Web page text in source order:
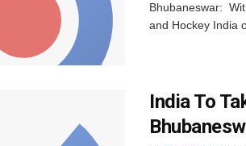
Bhubaneswar:
and Hockey India
India To